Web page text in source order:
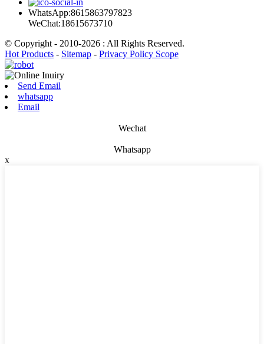
WhatsApp:8615863797823
WeChat:18615673710
© Copyright - 2010-2026 : All Rights Reserved.
Hot Products - Sitemap - Privacy Policy Scope
Send Email
whatsapp
Email
Wechat
Whatsapp
x